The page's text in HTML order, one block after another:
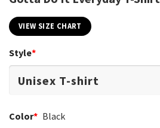
VIEW SIZE CHART
Style*
Color* Black